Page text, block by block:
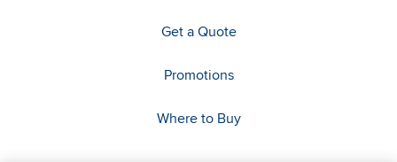
Get a Quote
Promotions
Where to Buy